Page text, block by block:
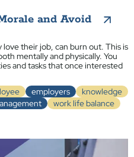
and Avoid
their job, can burn out. This is
mentally and physically. You
and tasks that once interested
employers
knowledge
work life balance